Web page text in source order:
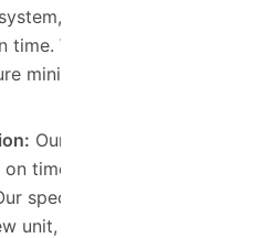
we’ll schedule a
We work around
minimal disruption to
Our skilled
time and begin the
specialists will
unit, ensuring that it